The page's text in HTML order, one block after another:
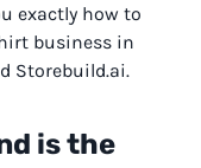
exactly how to
business in
Storebuild.ai.
is the